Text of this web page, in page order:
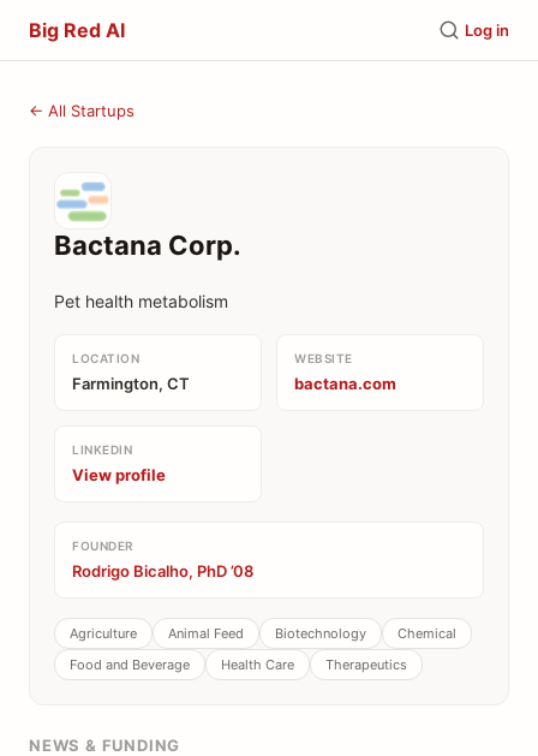
Big Red AI Log in
← All Startups
Bactana Corp.
Pet health metabolism
LOCATION
Farmington, CT
WEBSITE
bactana.com
LINKEDIN
View profile
FOUNDER
Rodrigo Bicalho, PhD ’08
Agriculture Animal Feed Biotechnology
Chemical
Food and Beverage
Health Care Therapeutics
NEWS & FUNDING